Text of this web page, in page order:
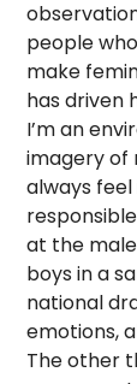
people
make
has driven
I’m an
imagery of
always feel
at the
boys in a
national
emotions,
The other